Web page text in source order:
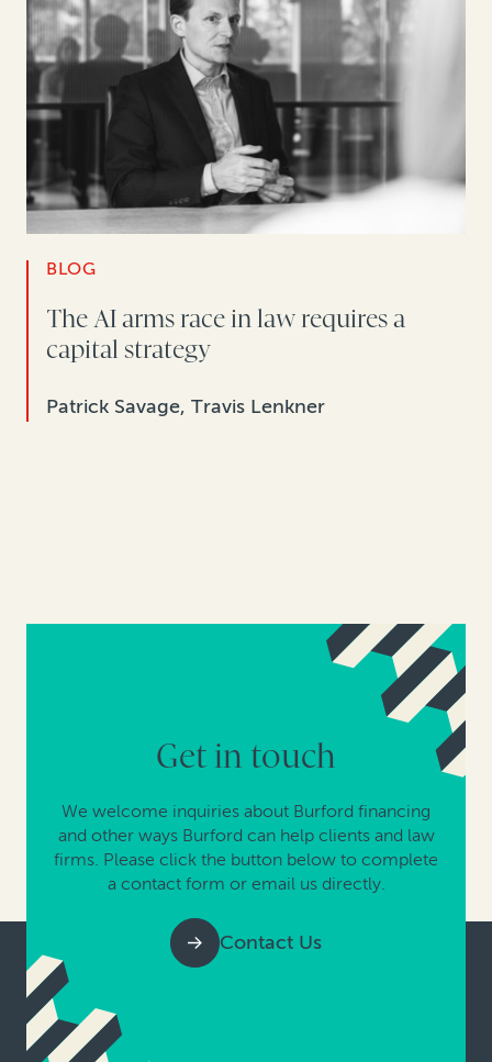
BLOG
The AI arms race in law requires a
capital strategy
Patrick Savage, Travis Lenkner
Get in touch
We welcome inquiries about Burford financing
and other ways Burford can help clients and law
firms. Please click the button below to complete
a contact form or email us directly.
Contact Us